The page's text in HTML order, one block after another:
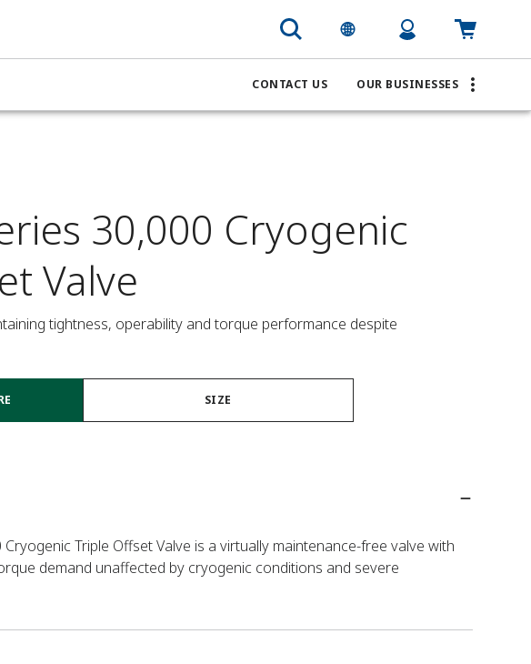
CONTACT US OUR BUSINESSES
30,000 Cryogenic
Valve
tightness, operability and torque performance despite
SIZE
Triple Offset Valve is a virtually maintenance-free valve with
demand unaffected by cryogenic conditions and severe